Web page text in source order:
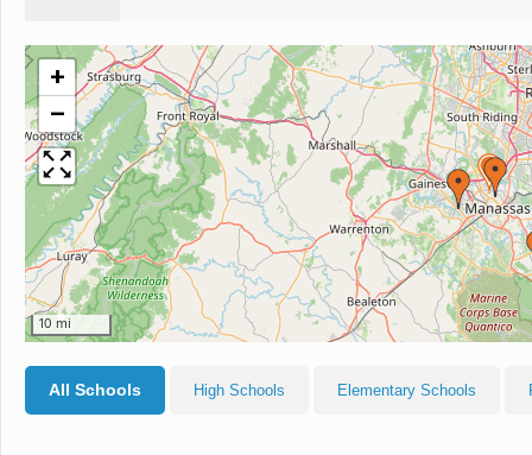
+
−
10 mi
All Schools High Schools Elementary Schools